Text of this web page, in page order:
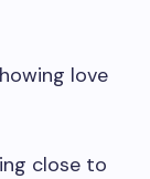
love
close to